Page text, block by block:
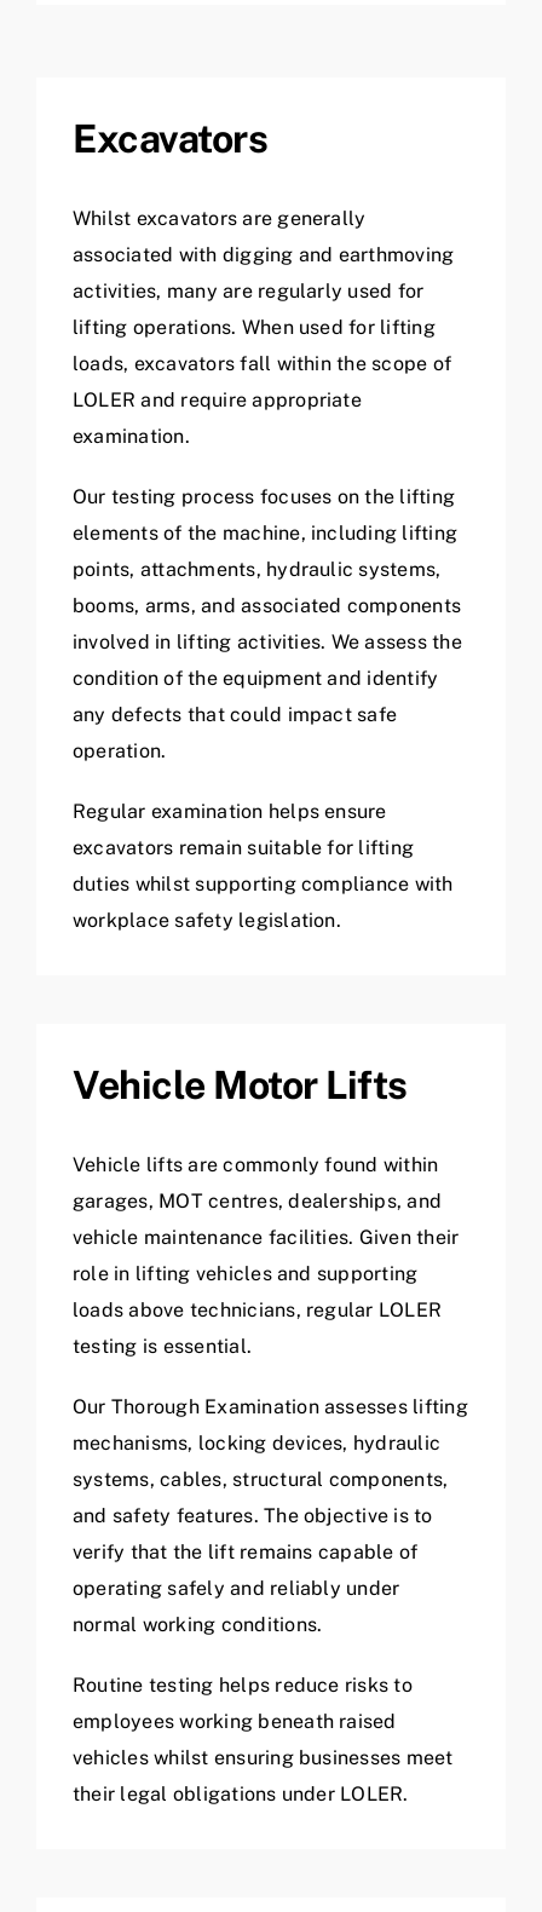
Excavators
Whilst excavators are generally
associated with digging and earthmoving
activities, many are regularly used for
lifting operations. When used for lifting
loads, excavators fall within the scope of
LOLER and require appropriate
examination.
Our testing process focuses on the lifting
elements of the machine, including lifting
points, attachments, hydraulic systems,
booms, arms, and associated components
involved in lifting activities. We assess the
condition of the equipment and identify
any defects that could impact safe
operation.
Regular examination helps ensure
excavators remain suitable for lifting
duties whilst supporting compliance with
workplace safety legislation.
Vehicle Motor Lifts
Vehicle lifts are commonly found within
garages, MOT centres, dealerships, and
vehicle maintenance facilities. Given their
role in lifting vehicles and supporting
loads above technicians, regular LOLER
testing is essential.
Our Thorough Examination assesses lifting
mechanisms, locking devices, hydraulic
systems, cables, structural components,
and safety features. The objective is to
verify that the lift remains capable of
operating safely and reliably under
normal working conditions.
Routine testing helps reduce risks to
employees working beneath raised
vehicles whilst ensuring businesses meet
their legal obligations under LOLER.